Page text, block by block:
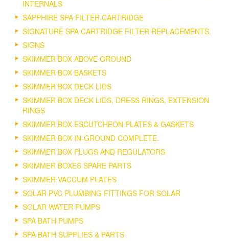
INTERNALS
SAPPHIRE SPA FILTER CARTRIDGE
SIGNATURE SPA CARTRIDGE FILTER REPLACEMENTS.
SIGNS
SKIMMER BOX ABOVE GROUND
SKIMMER BOX BASKETS
SKIMMER BOX DECK LIDS
SKIMMER BOX DECK LIDS, DRESS RINGS, EXTENSION
RINGS
SKIMMER BOX ESCUTCHEON PLATES & GASKETS
SKIMMER BOX IN-GROUND COMPLETE.
SKIMMER BOX PLUGS AND REGULATORS
SKIMMER BOXES SPARE PARTS
SKIMMER VACCUM PLATES
SOLAR PVC PLUMBING FITTINGS FOR SOLAR
SOLAR WATER PUMPS
SPA BATH PUMPS
SPA BATH SUPPLIES & PARTS